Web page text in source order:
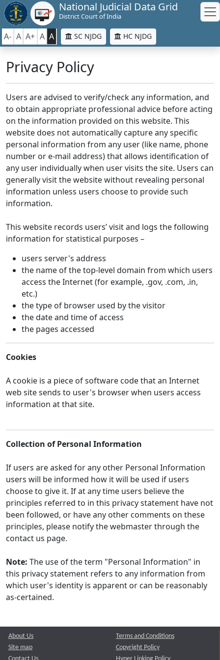
National Judicial Data Grid
District Court of India
A- A A+ A A SC NJDG HC NJDG
Privacy Policy
Users are advised to verify/check any information, and
to obtain appropriate professional advice before acting
on the information provided on this website. This
website does not automatically capture any specific
personal information from any user (like name, phone
number or e-mail address) that allows identification of
any user individually when user visits the site. Users can
generally visit the website without revealing personal
information unless users choose to provide such
information.
This website records users’ visit and logs the following
information for statistical purposes –
users server's address
the name of the top-level domain from which users
access the Internet (for example, .gov, .com, .in,
etc.)
the type of browser used by the visitor
the date and time of access
the pages accessed
Cookies
A cookie is a piece of software code that an Internet
web site sends to user's browser when users access
information at that site.
Collection of Personal Information
If users are asked for any other Personal Information
users will be informed how it will be used if users
choose to give it. If at any time users believe the
principles referred to in this privacy statement have not
been followed, or have any other comments on these
principles, please notify the webmaster through the
contact us page.
Note: The use of the term "Personal Information" in
this privacy statement refers to any information from
which user's identity is apparent or can be reasonably
as-certained.
About Us
Site map
Contact Us
Terms and Conditions
Copyright Policy
Hyper Linking Policy